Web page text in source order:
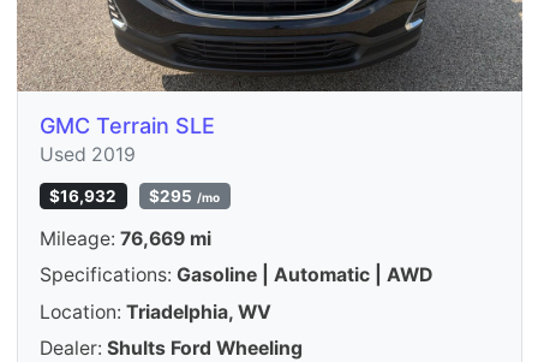
GMC Terrain SLE
Used 2019
$16,932 $295 /mo
Mileage: 76,669 mi
Specifications: Gasoline | Automatic | AWD
Location: Triadelphia, WV
Dealer: Shults Ford Wheeling